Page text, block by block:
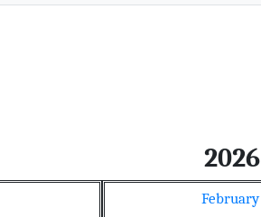
2026
February